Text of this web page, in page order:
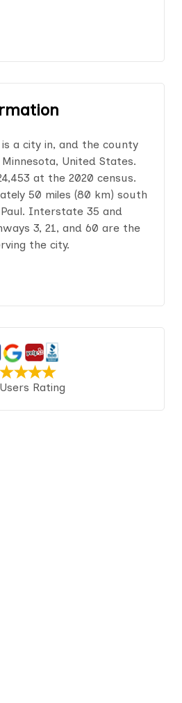
a city in, and the county
United States.
at the 2020 census.
50 miles (80 km) south
Interstate 35 and
3, 21, and 60 are the
the city.
Rating